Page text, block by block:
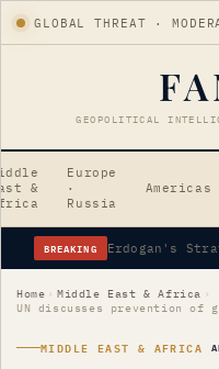
GLOBAL THREAT ·
GEOPOLITICAL
&
Europe
·
Russia
Americas
BREAKING
Home › Middle East & Africa ›
MIDDLE EAST & AFRICA